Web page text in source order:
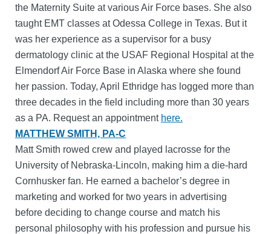
the Maternity Suite at various Air Force bases. She also
taught EMT classes at Odessa College in Texas. But it
was her experience as a supervisor for a busy
dermatology clinic at the USAF Regional Hospital at the
Elmendorf Air Force Base in Alaska where she found
her passion. Today, April Ethridge has logged more than
three decades in the field including more than 30 years
as a PA. Request an appointment here.
MATTHEW SMITH, PA-C
Matt Smith rowed crew and played lacrosse for the
University of Nebraska-Lincoln, making him a die-hard
Cornhusker fan. He earned a bachelor’s degree in
marketing and worked for two years in advertising
before deciding to change course and match his
personal philosophy with his profession and pursue his